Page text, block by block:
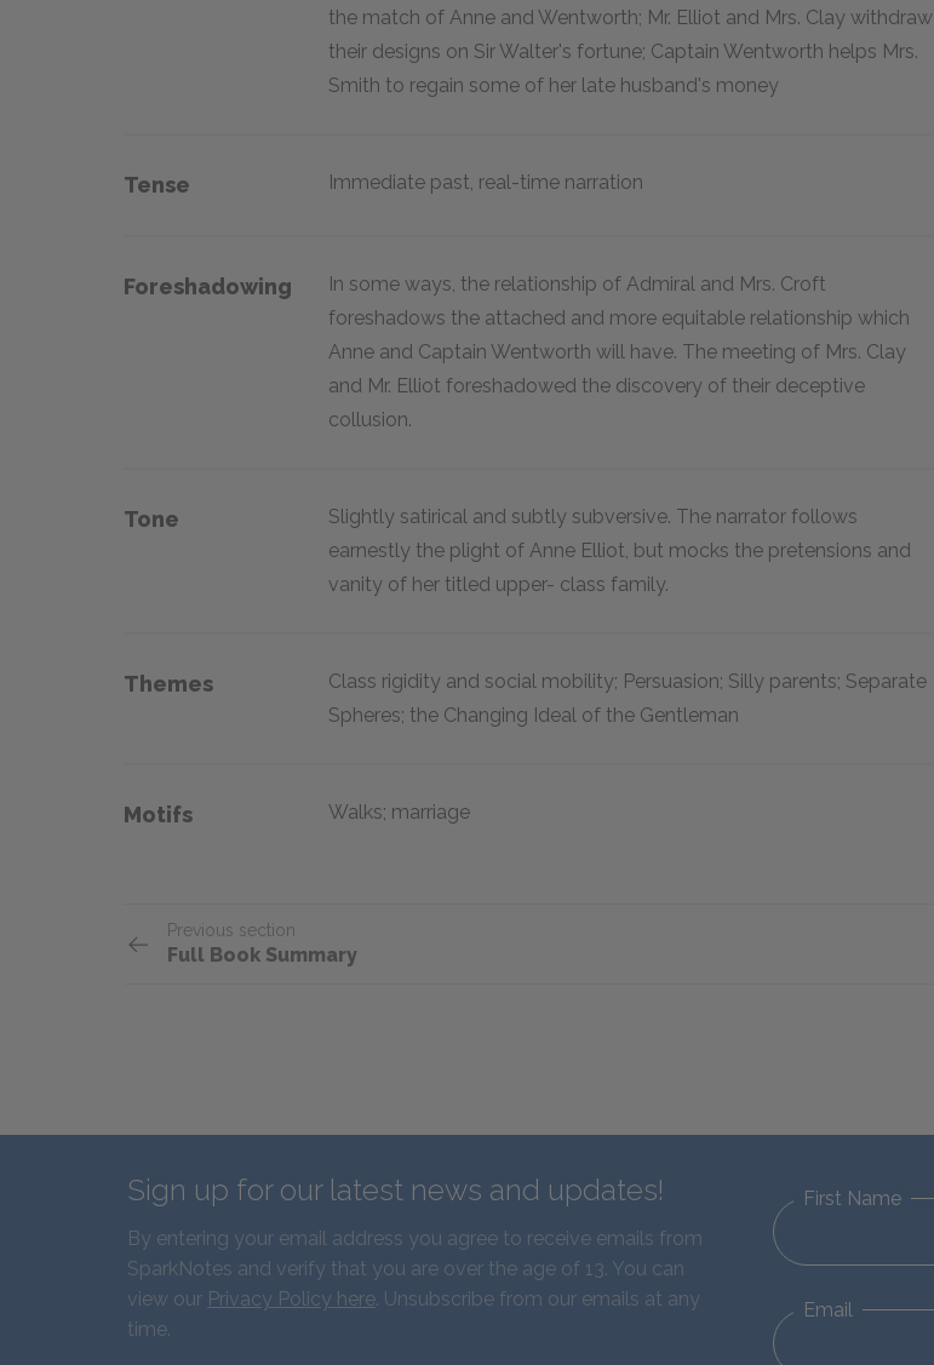
the match of Anne and Wentworth; Mr. Elliot and Mrs. Clay withdraw
their designs on Sir Walter's fortune; Captain Wentworth helps Mrs.
Smith to regain some of her late husband's money
Tense Immediate past, real-time narration
Foreshadowing
In some ways, the relationship of Admiral and Mrs. Croft
foreshadows the attached and more equitable relationship which
Anne and Captain Wentworth will have. The meeting of Mrs. Clay
and Mr. Elliot foreshadowed the discovery of their deceptive
collusion.
Tone
Slightly satirical and subtly subversive. The narrator follows
earnestly the plight of Anne Elliot, but mocks the pretensions and
vanity of her titled upper- class family.
Themes
Class rigidity and social mobility; Persuasion; Silly parents; Separate
Spheres; the Changing Ideal of the Gentleman
Motifs Walks; marriage
Previous section
Full Book Summary
Sign up for our latest news and updates!
By entering your email address you agree to receive emails from
SparkNotes and verify that you are over the age of 13. You can
view our Privacy Policy here. Unsubscribe from our emails at any
time.
First Name
Email